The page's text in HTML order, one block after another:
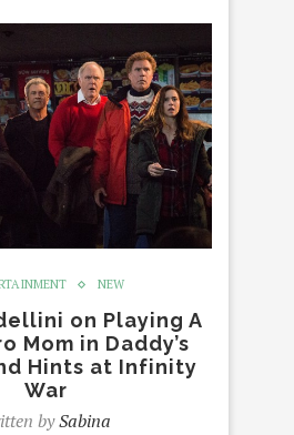
NEW
on Playing A
Mom in Daddy’s
Hints at Infinity
War
bySabina